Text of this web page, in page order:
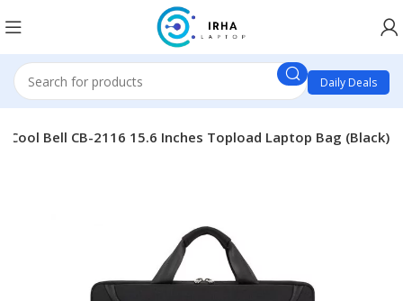
Daily Deals
Cool Bell CB-2116 15.6 Inches Topload Laptop Bag (Black)